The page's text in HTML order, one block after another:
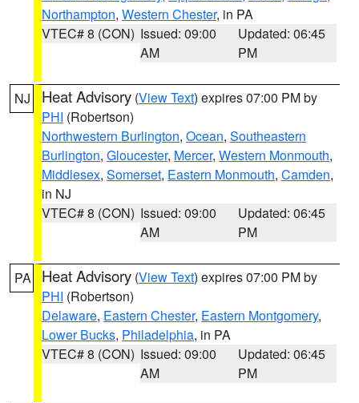
Northampton, Western Chester, in PA
VTEC# 8 (CON) Issued: 09:00
AM
Updated: 06:45
PM
NJ Heat Advisory (View Text) expires 07:00 PM by
PHI (Robertson)
Northwestern Burlington, Ocean, Southeastern
Burlington, Gloucester, Mercer, Western Monmouth,
Middlesex, Somerset, Eastern Monmouth, Camden,
in NJ
VTEC# 8 (CON) Issued: 09:00
AM
Updated: 06:45
PM
PA Heat Advisory (View Text) expires 07:00 PM by
PHI (Robertson)
Delaware, Eastern Chester, Eastern Montgomery,
Lower Bucks, Philadelphia, in PA
VTEC# 8 (CON) Issued: 09:00
AM
Updated: 06:45
PM